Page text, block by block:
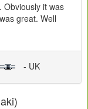
Obviously it was
great. Well
- UK